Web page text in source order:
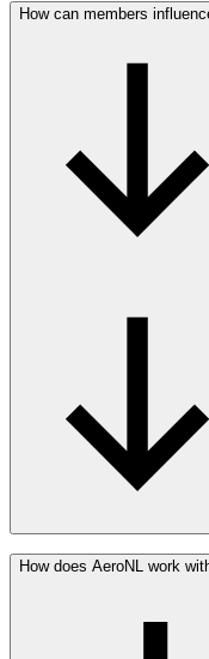
AeroNL represents the
sector in its dealings
maintain regular contact
Infrastructure and Water
is always to ensure that
sector, and that together
earning capacity,
For the Dutch aerospace
aerospace innovation
making aviation more
position within
How can members
AeroNL is committed to
currently represents
Members are directly
the development of a
agendas, coordinate our
How does AeroNL work